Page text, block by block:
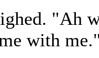
"Ah
with